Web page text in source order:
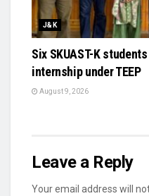
J&K
Six SKUAST-K
internship under TEEP
August 9, 2026
Leave a Reply
Your email address will